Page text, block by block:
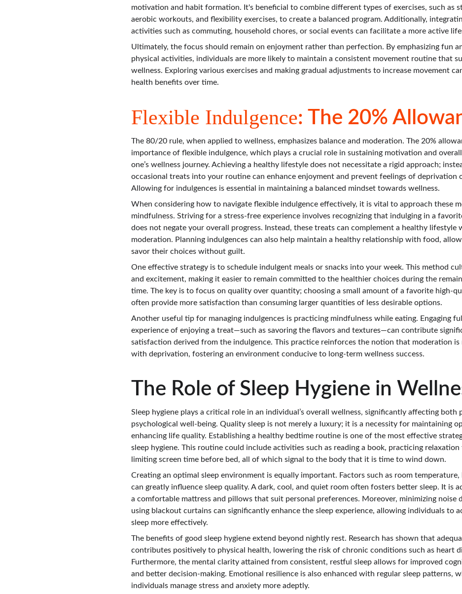
motivation and habit formation. It's beneficial to combine different types of exercises, such as
aerobic workouts, and flexibility exercises, to create a balanced program. Additionally,
activities such as commuting, household chores, or social events can facilitate a more active
Ultimately, the focus should remain on enjoyment rather than perfection. By emphasizing fun
physical activities, individuals are more likely to maintain a consistent movement routine that
wellness. Exploring various exercises and making gradual adjustments to increase movement
health benefits over time.
Flexible Indulgence: The 20%
The 80/20 rule, when applied to wellness, emphasizes balance and moderation. The 20%
importance of flexible indulgence, which plays a crucial role in sustaining motivation and
one’s wellness journey. Achieving a healthy lifestyle does not necessitate a rigid approach;
occasional treats into your routine can enhance enjoyment and prevent feelings of deprivation
Allowing for indulgences is essential in maintaining a balanced mindset towards wellness.
When considering how to navigate flexible indulgence effectively, it is vital to approach these
mindfulness. Striving for a stress-free experience involves recognizing that indulging in a
does not negate your overall progress. Instead, these treats can complement a healthy lifestyle
moderation. Planning indulgences can also help maintain a healthy relationship with food,
savor their choices without guilt.
One effective strategy is to schedule indulgent meals or snacks into your week. This method
and excitement, making it easier to remain committed to the healthier choices during the
time. The key is to focus on quality over quantity; choosing a small amount of a favorite high-
often provide more satisfaction than consuming larger quantities of less desirable options.
Another useful tip for managing indulgences is practicing mindfulness while eating. Engaging
experience of enjoying a treat—such as savoring the flavors and textures—can contribute
satisfaction derived from the indulgence. This practice reinforces the notion that moderation is
with deprivation, fostering an environment conducive to long-term wellness success.
The Role of Sleep Hygiene in
Sleep hygiene plays a critical role in an individual’s overall wellness, significantly affecting both
psychological well-being. Quality sleep is not merely a luxury; it is a necessity for maintaining
enhancing life quality. Establishing a healthy bedtime routine is one of the most effective
sleep hygiene. This routine could include activities such as reading a book, practicing
limiting screen time before bed, all of which signal to the body that it is time to wind down.
Creating an optimal sleep environment is equally important. Factors such as room temperature,
can greatly influence sleep quality. A dark, cool, and quiet room often fosters better sleep. It is
a comfortable mattress and pillows that suit personal preferences. Moreover, minimizing noise
using blackout curtains can significantly enhance the sleep experience, allowing individuals to
sleep more effectively.
The benefits of good sleep hygiene extend beyond nightly rest. Research has shown that
contributes positively to physical health, lowering the risk of chronic conditions such as heart
Furthermore, the mental clarity attained from consistent, restful sleep allows for improved
and better decision-making. Emotional resilience is also enhanced with regular sleep patterns,
individuals manage stress and anxiety more adeptly.